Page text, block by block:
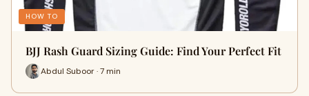
HOW TO
BJJ Rash Guard Sizing Guide: Find Your Perfect Fit
Abdul Suboor · 7 min